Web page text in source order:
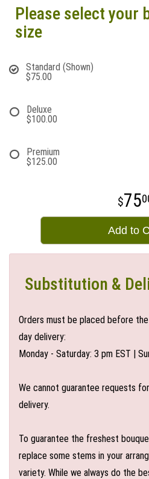
Please select your
size
Standard (Shown)
$75.00
Deluxe
$100.00
Premium
$125.00
75
Add to
Substitution &
Orders must be placed before
day delivery:
Monday - Saturday: 3 pm EST |
We cannot guarantee requests
delivery.
To guarantee the freshest
replace some stems in your
variety. While we always do the